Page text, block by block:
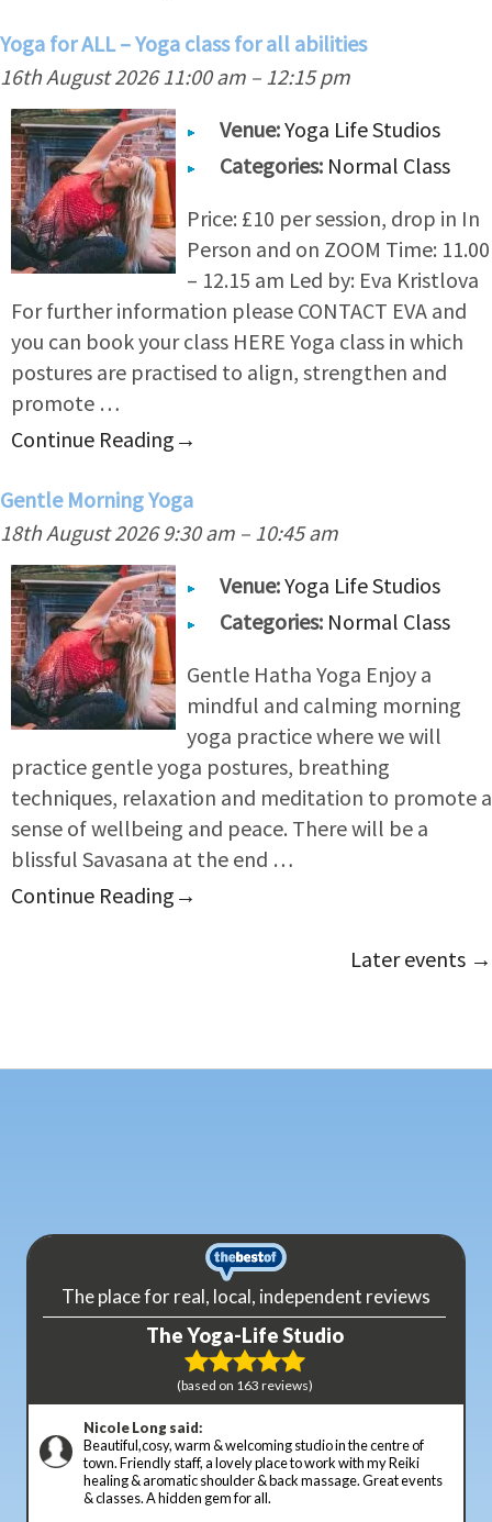
Yoga for ALL – Yoga class for all abilities
16th August 2026 11:00 am – 12:15 pm
Venue:Yoga Life Studios
Categories: Normal Class
Price: £10 per session, drop in In
Person and on ZOOM Time: 11.00
– 12.15 am Led by: Eva Kristlova
For further information please CONTACT EVA and
you can book your class HERE Yoga class in which
postures are practised to align, strengthen and
promote …
Continue Reading →
Gentle Morning Yoga
18th August 2026 9:30 am – 10:45 am
Venue:Yoga Life Studios
Categories: Normal Class
Gentle Hatha Yoga Enjoy a
mindful and calming morning
yoga practice where we will
practice gentle yoga postures, breathing
techniques, relaxation and meditation to promote a
sense of wellbeing and peace. There will be a
blissful Savasana at the end …
Continue Reading →
Later events →